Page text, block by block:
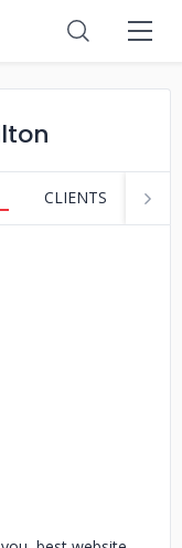
CLIENTS